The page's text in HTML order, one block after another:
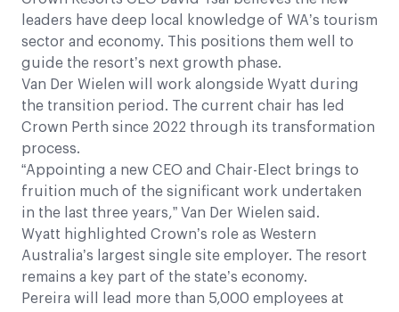
leaders have deep local knowledge of WA’s tourism
sector and economy. This positions them well to
guide the resort’s next growth phase.
Van Der Wielen will work alongside Wyatt during
the transition period. The current chair has led
Crown Perth since 2022 through its transformation
process.
“Appointing a new CEO and Chair-Elect brings to
fruition much of the significant work undertaken
in the last three years,” Van Der Wielen said.
Wyatt highlighted Crown’s role as Western
Australia’s largest single site employer. The resort
remains a key part of the state’s economy.
Pereira will lead more than 5,000 employees at